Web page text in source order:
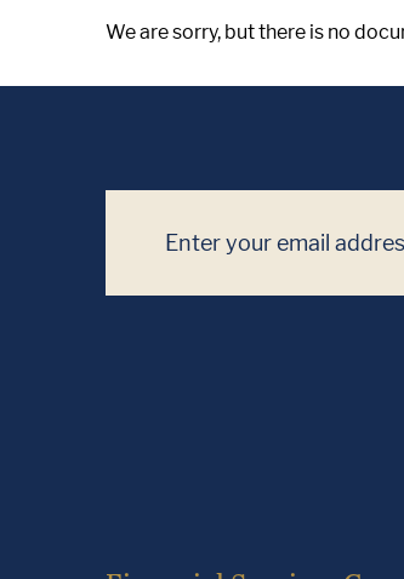
We are sorry, but there is no